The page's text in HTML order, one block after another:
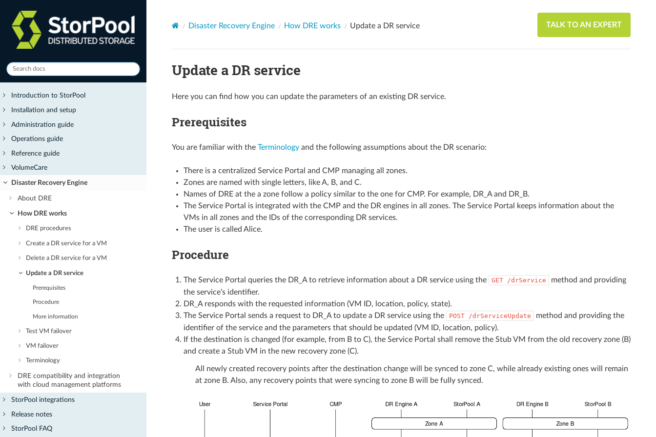
Introduction to StorPool
Installation and setup
Administration guide
Operations guide
Reference guide
VolumeCare
Disaster Recovery Engine
About DRE
How DRE works
DRE procedures
Create a DR service for a VM
Delete a DR service for a VM
Update a DR service
Prerequisites
Procedure
More information
Test VM failover
VM failover
Terminology
DRE compatibility and integration
with cloud management platforms
StorPool integrations
Release notes
StorPool FAQ
Disaster Recovery Engine How DRE works Update a DR service TALK TO AN EXPERT
Update a DR service
Here you can find how you can update the parameters of an existing DR service.
Prerequisites
You are familiar with the Terminologyand the following assumptions about the DR scenario:
There is a centralized Service Portal and CMP managing all zones.
Zones are named with single letters, like A, B, and C.
Names of DRE at the a zone follow a policy similar to the one for CMP. For example, DR_A and DR_B.
The Service Portal is integrated with the CMP and the DR engines in all zones. The Service Portal keeps information about the
VMs in all zones and the IDs of the corresponding DR services.
The user is called Alice.
Procedure
The Service Portal queries the DR_A to retrieve information about a DR service using the GET /drService
method and providing
the service’s identifier.
DR_A responds with the requested information (VM ID, location, policy, state).
The Service Portal sends a request to DR_A to update a DR service using the
POST /drServiceUpdate
method and providing the
identifier of the service and the parameters that should be updated (VM ID, location, policy).
If the destination is changed (for example, from B to C), the Service Portal shall remove the Stub VM from the old recovery zone (B)
and create a Stub VM in the new recovery zone (C).
All newly created recovery points after the destination change will be synced to zone C, while already existing ones will remain
at zone B. Also, any recovery points that were syncing to zone B will be fully synced.